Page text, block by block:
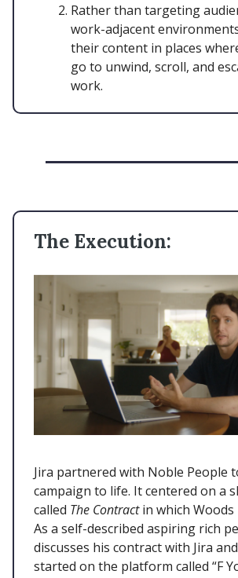
Rather than targeting
work-adjacent
their content in places
go to unwind, scroll, and
work.
The Execution:
Jira partnered with Noble People
campaign to life. It centered on a
called The Contractin which Woods
As a self-described aspiring rich
discusses his contract with Jira
started on the platform called “F